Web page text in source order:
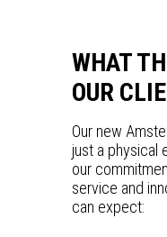
WHAT
OUR
Our new
just a physical
our
service and
can expect: